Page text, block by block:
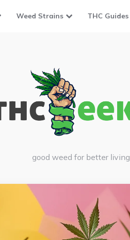
Weed Strains THC Guides
good weed for better living